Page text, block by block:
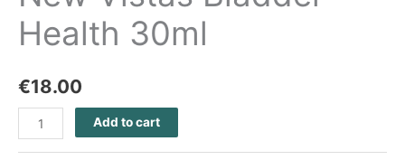
Health 30ml
€18.00
Add to cart